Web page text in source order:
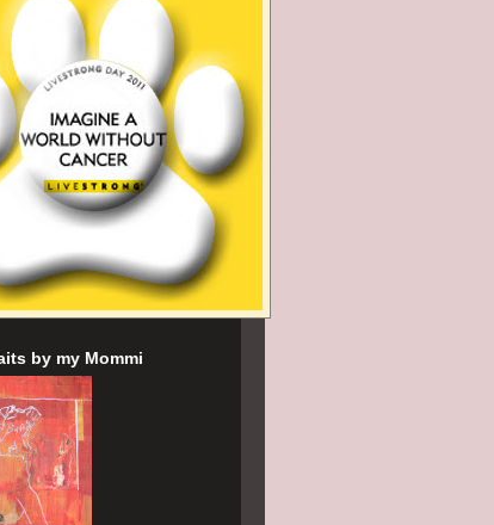
by my Mommi